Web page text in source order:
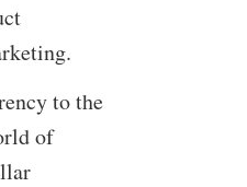
to the
of